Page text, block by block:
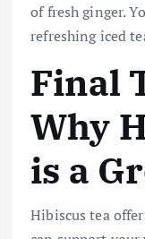
of fresh ginger.
refreshing iced
Final
Why
is a
Hibiscus tea